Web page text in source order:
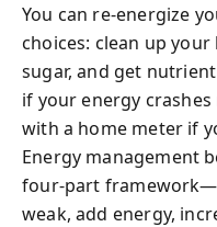
You can re-energize
choices: clean up
sugar, and get
if your energy
with a home meter if
Energy management
four-part
weak, add energy,